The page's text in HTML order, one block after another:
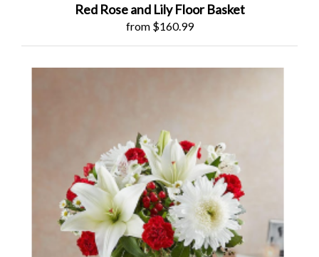
Red Rose and Lily Floor Basket
from $160.99